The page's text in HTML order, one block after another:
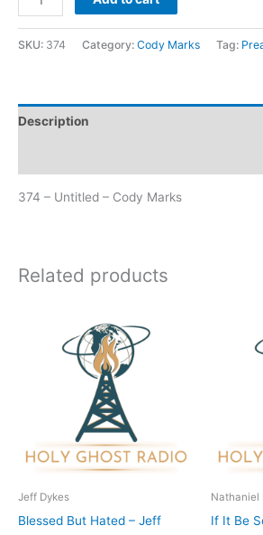
SKU: 374 Category: Cody Marks Tag:
Description
374 – Untitled – Cody Marks
Related products
Jeff Dykes
Blessed But Hated – Jeff
Nathaniel
If It Be